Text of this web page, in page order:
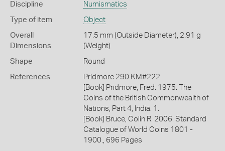
Discipline Numismatics
Type of item Object
Overall
Dimensions
17.5 mm (Outside Diameter), 2.91 g
(Weight)
Shape Round
References
Pridmore 290 KM#222
[Book] Pridmore, Fred. 1975. The
Coins of the British Commonwealth of
Nations, Part 4, India. 1.
[Book] Bruce, Colin R. 2006. Standard
Catalogue of World Coins 1801 -
1900., 696 Pages